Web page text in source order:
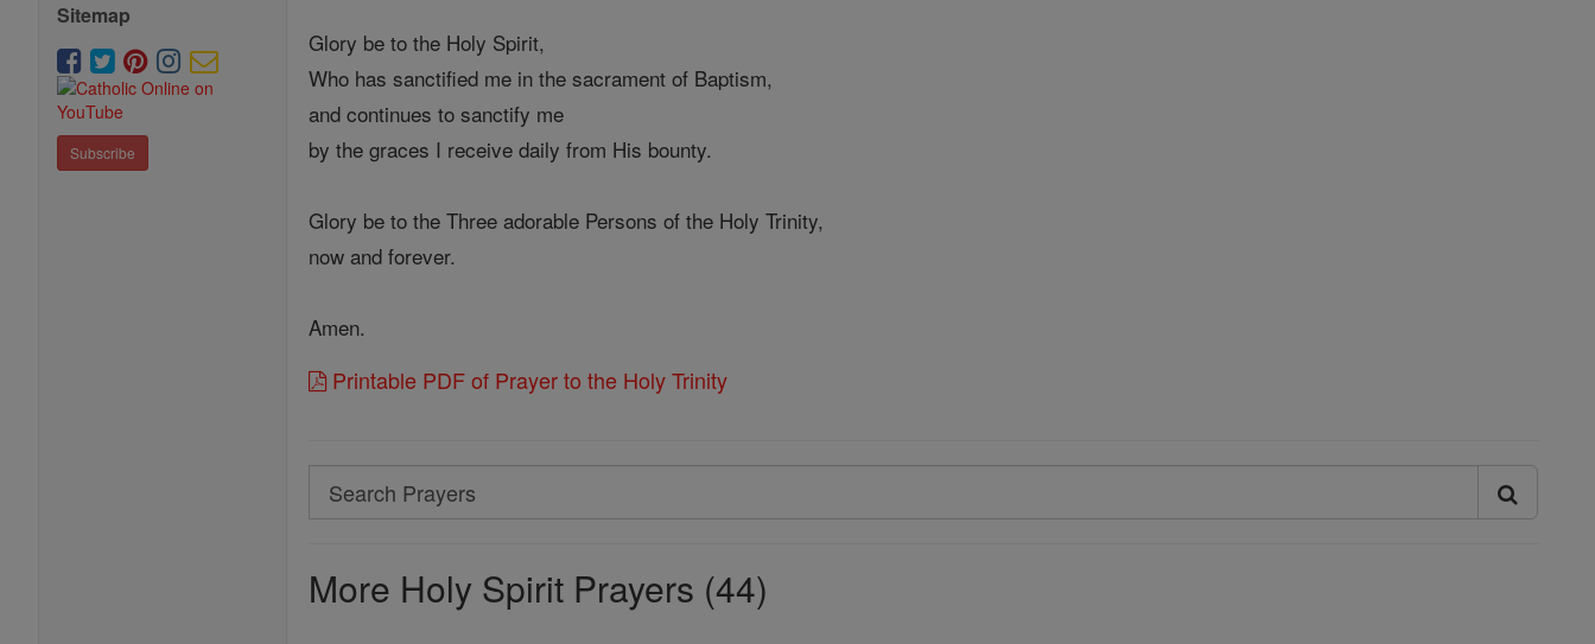
Sitemap
Subscribe
Glory be to the Holy Spirit,
Who has sanctified me in the sacrament of Baptism,
and continues to sanctify me
by the graces I receive daily from His bounty.
Glory be to the Three adorable Persons of the Holy Trinity,
now and forever.
Amen.
Printable PDF of Prayer to the Holy Trinity
Search
Search
More Holy Spirit Prayers (44)